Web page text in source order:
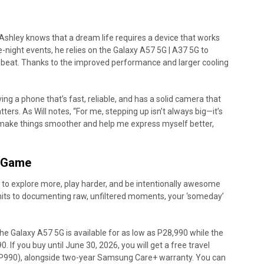
knows that a dream life requires a device that works
events, he relies on the Galaxy A57 5G | A37 5G to
Thanks to the improved performance and larger cooling
a phone that’s fast, reliable, and has a solid camera that
As Will notes, “For me, stepping up isn’t always big—it’s
things smoother and help me express myself better,
explore more, play harder, and be intentionally awesome
to documenting raw, unfiltered moments, your ‘someday’
Galaxy A57 5G is available for as low as P28,990 while the
If you buy until June 30, 2026, you will get a free travel
alongside two-year Samsung Care+ warranty. You can